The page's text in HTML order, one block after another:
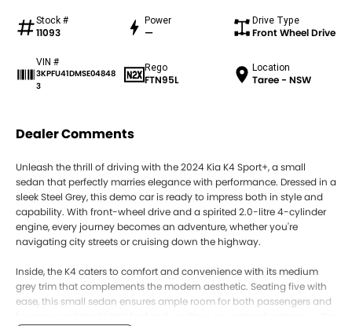
Stock #
11093
Power
—
Drive Type
Front Wheel Drive
VIN #
3KPFU41DMSE04848
3
Rego
FTN95L
Location
Taree - NSW
Dealer Comments
Unleash the thrill of driving with the 2024 Kia K4 Sport+, a small
sedan that perfectly marries elegance with performance. Dressed in a
sleek Steel Grey, this demo car is ready to impress both in style and
capability. With front-wheel drive and a spirited 2.0-litre 4-cylinder
engine, every journey becomes an adventure, whether you're
navigating city streets or cruising down the highway.
Inside, the K4 caters to comfort and convenience with its medium
grey trim that complements the modern aesthetic. Seating five with
ease, this small sedan ensures ample room for both passengers and